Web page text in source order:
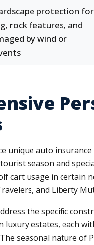
protection for
rock features, and
by wind or
unique auto
season and
cart usage in certain
and Liberty
the specific
luxury estates, each
seasonal nature of